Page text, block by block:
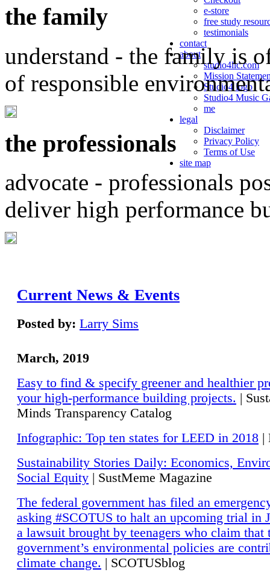
e-store
free study
testimonials
contact
about
studio4llc.com
Mission
Studio4 logo
Studio4 Music
me
legal
Disclaimer
Privacy Policy
Terms of Use
site map
the family
understand - the family is
of responsible
the professionals
advocate - professionals
deliver high performance
Current News & Events
Posted by: Larry Sims
March, 2019
Easy to find & specify greener and healthier
your high-performance building projects. |
Minds Transparency Catalog
Infographic: Top ten states for LEED in 2018 |
Sustainability Stories Daily: Economics,
Social Equity | SustMeme Magazine
The federal government has filed an
asking #SCOTUS to halt an upcoming trial in
a lawsuit brought by teenagers who claim that
government’s environmental policies are
climate change. | SCOTUSblog